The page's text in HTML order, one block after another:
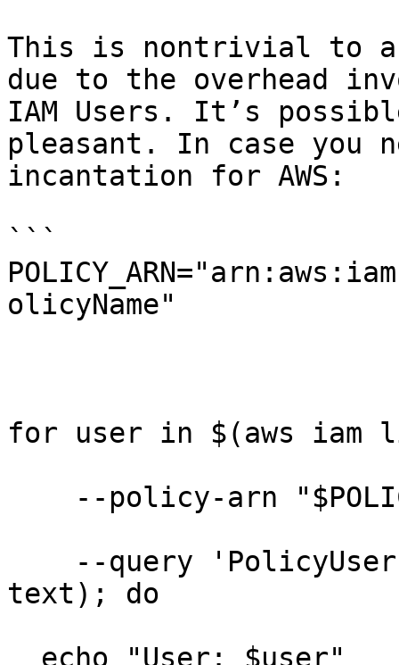
This is nontrivial to
due to the overhead
IAM Users. It’s
pleasant. In case you
incantation for AWS:
```
olicyName"
for user in $(aws
text); do